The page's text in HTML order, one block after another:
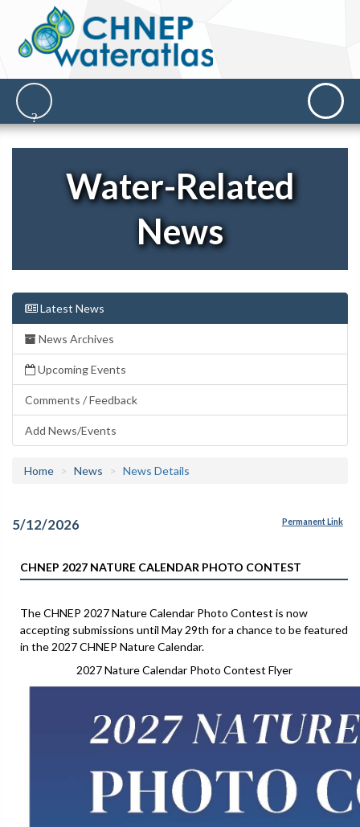
Water-Related
News
Latest News
News Archives
Upcoming Events
Comments / Feedback
Add News/Events
Home News News Details
5/12/2026 Permanent Link
CHNEP 2027 NATURE CALENDAR PHOTO CONTEST
The CHNEP 2027 Nature Calendar Photo Contest is now
accepting submissions until May 29th for a chance to be featured
in the 2027 CHNEP Nature Calendar.
2027 Nature Calendar Photo Contest Flyer